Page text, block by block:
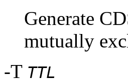
Generate
mutually
-T TTL